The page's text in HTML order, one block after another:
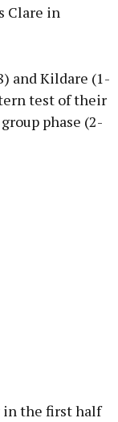
Clare in
and Kildare (1-
test of their
phase (2-
in the first half